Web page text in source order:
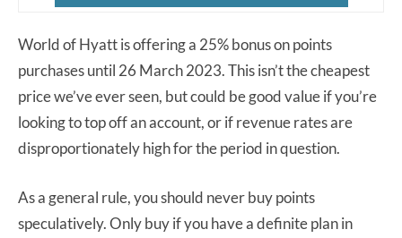
World of Hyatt is offering a 25% bonus on points
purchases until 26 March 2023. This isn’t the cheapest
price we’ve ever seen, but could be good value if you’re
looking to top off an account, or if revenue rates are
disproportionately high for the period in question.
As a general rule, you should never buy points
speculatively. Only buy if you have a definite plan in